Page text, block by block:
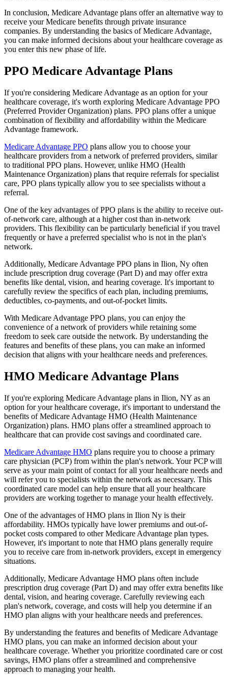
In conclusion, Medicare Advantage plans offer an alternative way to
receive your Medicare benefits through private insurance
companies. By understanding the basics of Medicare Advantage,
you can make informed decisions about your healthcare coverage as
you enter this new phase of life.
PPO Medicare Advantage Plans
If you're considering Medicare Advantage as an option for your
healthcare coverage, it's worth exploring Medicare Advantage PPO
(Preferred Provider Organization) plans. PPO plans offer a unique
combination of flexibility and affordability within the Medicare
Advantage framework.
Medicare Advantage PPO plans allow you to choose your
healthcare providers from a network of preferred providers, similar
to traditional PPO plans. However, unlike HMO (Health
Maintenance Organization) plans that require referrals for specialist
care, PPO plans typically allow you to see specialists without a
referral.
One of the key advantages of PPO plans is the ability to receive out-
of-network care, although at a higher cost than in-network
providers. This flexibility can be particularly beneficial if you travel
frequently or have a preferred specialist who is not in the plan's
network.
Additionally, Medicare Advantage PPO plans in Ilion, Ny often
include prescription drug coverage (Part D) and may offer extra
benefits like dental, vision, and hearing coverage. It's important to
carefully review the specifics of each plan, including premiums,
deductibles, co-payments, and out-of-pocket limits.
With Medicare Advantage PPO plans, you can enjoy the
convenience of a network of providers while retaining some
freedom to seek care outside the network. By understanding the
features and benefits of these plans, you can make an informed
decision that aligns with your healthcare needs and preferences.
HMO Medicare Advantage Plans
If you're exploring Medicare Advantage plans in Ilion, NY as an
option for your healthcare coverage, it's important to understand the
benefits of Medicare Advantage HMO (Health Maintenance
Organization) plans. HMO plans offer a streamlined approach to
healthcare that can provide cost savings and coordinated care.
Medicare Advantage HMO plans require you to choose a primary
care physician (PCP) from within the plan's network. Your PCP will
serve as your main point of contact for all your healthcare needs and
will refer you to specialists within the network as necessary. This
coordinated care model can help ensure that all your healthcare
providers are working together to manage your health effectively.
One of the advantages of HMO plans in Ilion Ny is their
affordability. HMOs typically have lower premiums and out-of-
pocket costs compared to other Medicare Advantage plan types.
However, it's important to note that HMO plans generally require
you to receive care from in-network providers, except in emergency
situations.
Additionally, Medicare Advantage HMO plans often include
prescription drug coverage (Part D) and may offer extra benefits like
dental, vision, and hearing coverage. Carefully reviewing each
plan's network, coverage, and costs will help you determine if an
HMO plan aligns with your healthcare needs and preferences.
By understanding the features and benefits of Medicare Advantage
HMO plans, you can make an informed decision about your
healthcare coverage. Whether you prioritize coordinated care or cost
savings, HMO plans offer a streamlined and comprehensive
approach to managing your health.